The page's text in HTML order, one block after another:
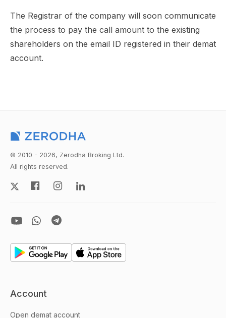
The Registrar of the company will soon communicate
the process to pay the call amount to the existing
shareholders on the email ID registered in their demat
account.
© 2010 - 2026, Zerodha Broking Ltd.
All rights reserved.
Account
Open demat account